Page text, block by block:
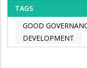
TAGS
GOOD
DEVELOPMENT